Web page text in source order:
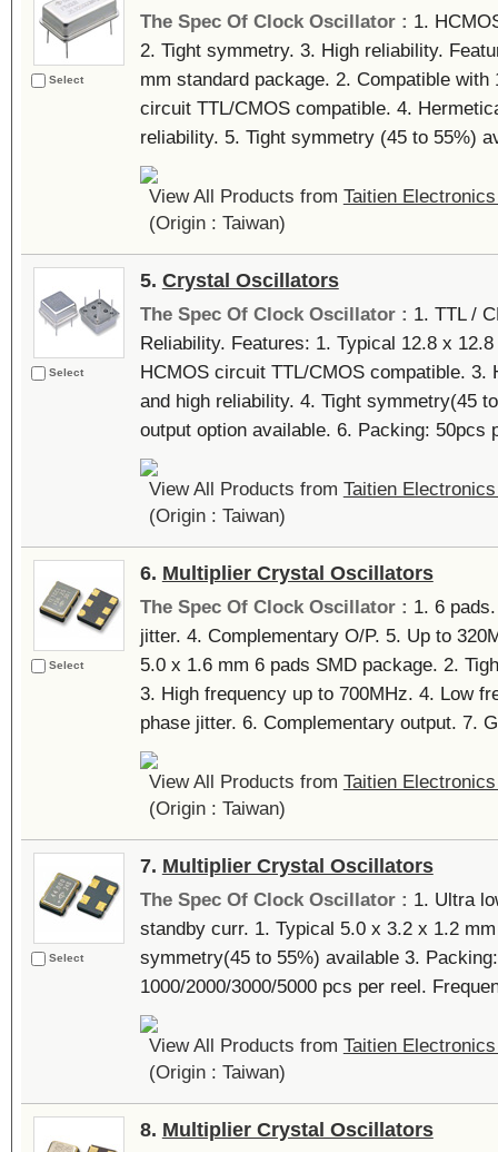
Select
The Spec Of Clock Oscillator : 1.
2. Tight symmetry. 3. High reliability.
mm standard package. 2. Compatible
circuit TTL/CMOS compatible. 4.
reliability. 5. Tight symmetry (45 to 55%)
View All Products from Taitien
(Origin : Taiwan)
Select
5. Crystal Oscillators
The Spec Of Clock Oscillator : 1. TTL /
Reliability. Features: 1. Typical 12.8 x
HCMOS circuit TTL/CMOS compatible. 3.
and high reliability. 4. Tight symmetry(45
output option available. 6. Packing: 50pcs
View All Products from Taitien
(Origin : Taiwan)
Select
6. Multiplier Crystal Oscillators
The Spec Of Clock Oscillator : 1. 6
jitter. 4. Complementary O/P. 5. Up to
5.0 x 1.6 mm 6 pads SMD package. 2.
3. High frequency up to 700MHz. 4. Low
phase jitter. 6. Complementary output. 7.
View All Products from Taitien
(Origin : Taiwan)
Select
7. Multiplier Crystal Oscillators
The Spec Of Clock Oscillator : 1. Ultra
standby curr. 1. Typical 5.0 x 3.2 x 1.2
symmetry(45 to 55%) available 3.
1000/2000/3000/5000 pcs per reel.
View All Products from Taitien
(Origin : Taiwan)
8. Multiplier Crystal Oscillators